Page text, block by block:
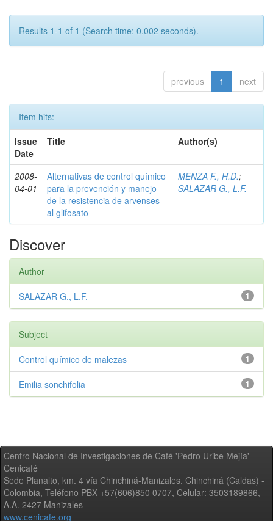
Results 1-1 of 1 (Search time: 0.002 seconds).
previous 1 next
Item hits:
Issue
Date
Title Author(s)
2008-
04-01
Alternativas de control químico
para la prevención y manejo
de la resistencia de arvenses
al glifosato
MENZA F., H.D.;
SALAZAR G., L.F.
Discover
Author
1
SALAZAR G., L.F.
Subject
1
Control químico de malezas
1
Emilia sonchifolia
Centro Nacional de Investigaciones de Café 'Pedro Uribe Mejía' -
Cenicafé
Sede Planalto, km. 4 vía Chinchiná-Manizales. Chinchiná (Caldas) -
Colombia, Teléfono PBX +57(606)850 0707, Celular: 3503189866,
A.A. 2427 Manizales
www.cenicafe.org